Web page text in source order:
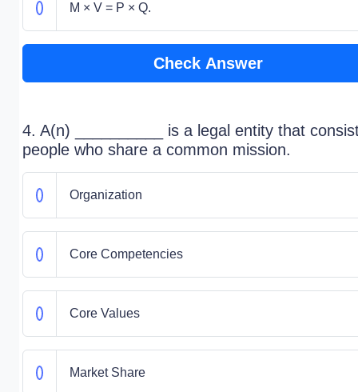
M × V = P × Q.
Check Answer
4. A(n) __________ is a legal entity that
people who share a common mission.
Organization
Core Competencies
Core Values
Market Share